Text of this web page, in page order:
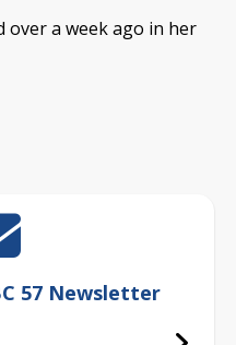
over a week ago in her
57 Newsletter